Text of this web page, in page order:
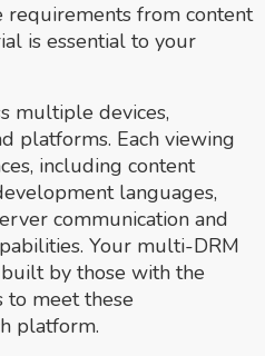
requirements from content
is essential to your
multiple devices,
platforms. Each viewing
including content
languages,
communication and
Your multi-DRM
by those with the
meet these
platform.